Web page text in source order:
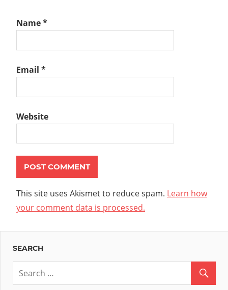
Name*
Email *
Website
This site uses Akismet to reduce spam. Learn how
your comment data is processed.
SEARCH